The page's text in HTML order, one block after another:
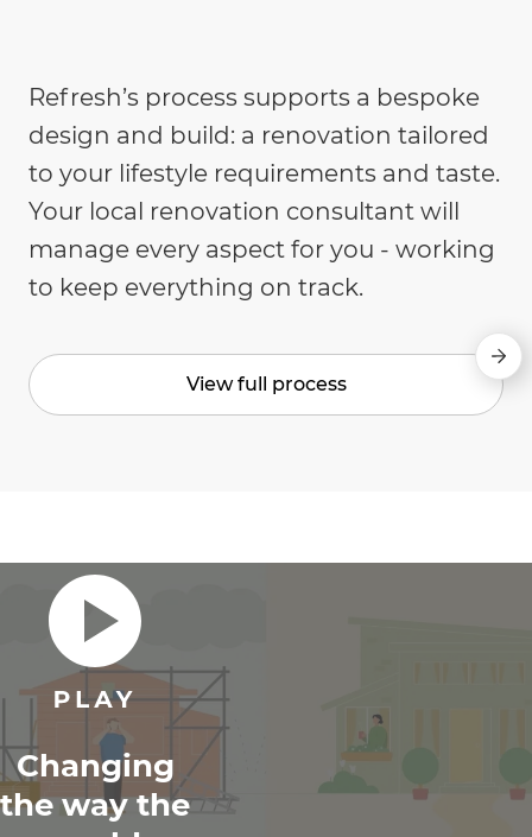
Refresh’s process supports a bespoke
design and build: a renovation tailored
to your lifestyle requirements and taste.
Your local renovation consultant will
manage every aspect for you - working
to keep everything on track.
View full process
Changing
the way the